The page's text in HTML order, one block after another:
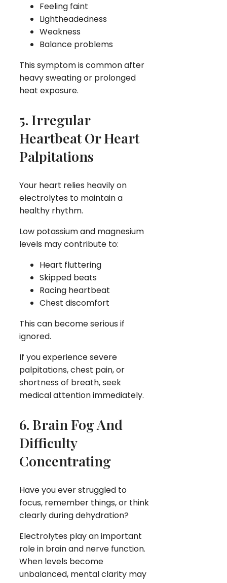
Feeling faint
Lightheadedness
Weakness
Balance problems
This symptom is common after
heavy sweating or prolonged
heat exposure.
5. Irregular
Heartbeat Or Heart
Palpitations
Your heart relies heavily on
electrolytes to maintain a
healthy rhythm.
Low potassium and magnesium
levels may contribute to:
Heart fluttering
Skipped beats
Racing heartbeat
Chest discomfort
This can become serious if
ignored.
If you experience severe
palpitations, chest pain, or
shortness of breath, seek
medical attention immediately.
6. Brain Fog And
Difficulty
Concentrating
Have you ever struggled to
focus, remember things, or think
clearly during dehydration?
Electrolytes play an important
role in brain and nerve function.
When levels become
unbalanced, mental clarity may